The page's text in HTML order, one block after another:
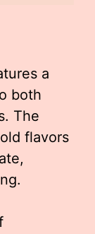
a
both
The
flavors